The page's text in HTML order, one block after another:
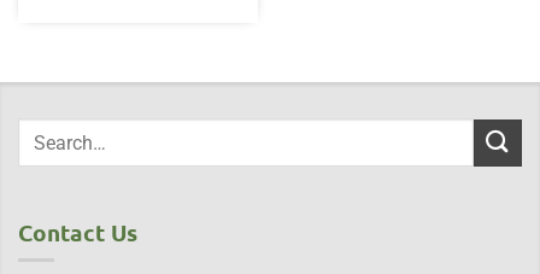
Contact Us